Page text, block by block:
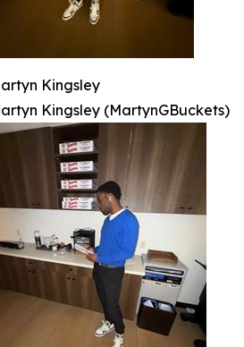
Kingsley
Kingsley (MartynGBuckets)